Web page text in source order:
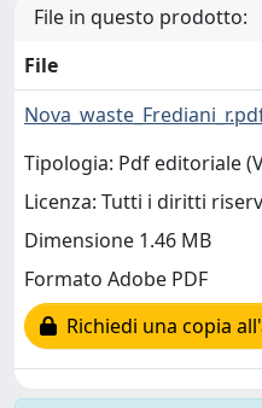
File in questo prodotto:
File
Tipologia: Pdf editoriale
Licenza: Tutti i diritti
Dimensione 1.46 MB
Formato Adobe PDF
Richiedi una copia